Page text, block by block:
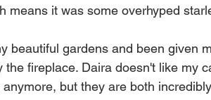
means it was some overhyped
beautiful gardens and been given
fireplace. Daira doesn't like my
but they are both